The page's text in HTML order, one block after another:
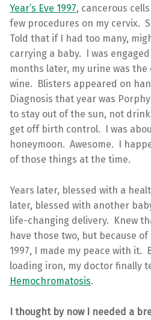
Year’s Eve 1997, cancerous
few procedures on my cervix.
Told that if I had too many,
carrying a baby. I was
months later, my urine was
wine. Blisters appeared on
Diagnosis that year was
to stay out of the sun, not
get off birth control. I was
honeymoon. Awesome. I
of those things at the time.
Years later, blessed with a
later, blessed with another
life-changing delivery. Knew
have those two, but because
1997, I made my peace with it.
loading iron, my doctor finally
Hemochromatosis.
I thought by now I needed a